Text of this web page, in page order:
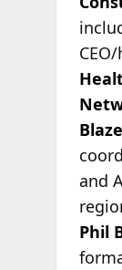
and
Phil